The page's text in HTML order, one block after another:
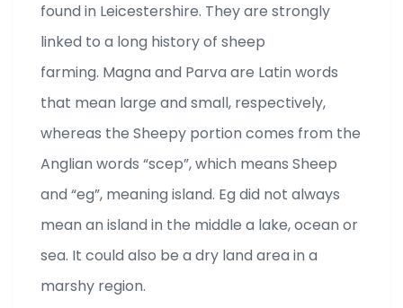
found in Leicestershire. They are strongly
linked to a long history of sheep
farming. Magna and Parva are Latin words
that mean large and small, respectively,
whereas the Sheepy portion comes from the
Anglian words “scep”, which means Sheep
and “eg”, meaning island. Eg did not always
mean an island in the middle a lake, ocean or
sea. It could also be a dry land area in a
marshy region.